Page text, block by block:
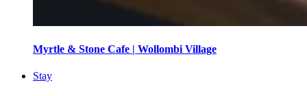
Myrtle & Stone Cafe | Wollombi Village
Stay